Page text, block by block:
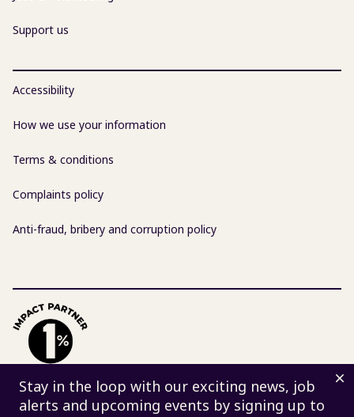
Stay in the loop with our exciting news, job
alerts and upcoming events by signing up to
Support us
Accessibility
How we use your information
Terms & conditions
Complaints policy
Anti-fraud, bribery and corruption policy